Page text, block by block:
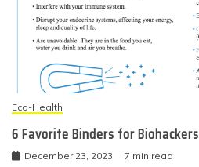
Eco-Health
6 Favorite Binders for Biohackers
December 23, 2023 7 min read